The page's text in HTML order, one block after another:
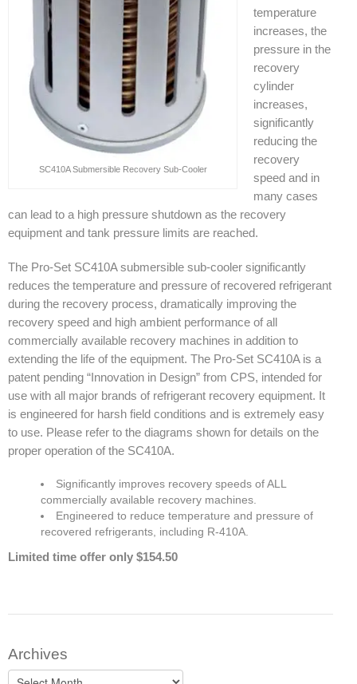
SC410A Submersible Recovery Sub-Cooler
temperature
increases, the
pressure in the
recovery
cylinder
increases,
significantly
reducing the
recovery
speed and in
many cases
can lead to a high pressure shutdown as the recovery
equipment and tank pressure limits are reached.
The Pro-Set SC410A submersible sub-cooler significantly
reduces the temperature and pressure of recovered refrigerant
during the recovery process, dramatically improving the
recovery speed and high ambient performance of all
commercially available recovery machines in addition to
extending the life of the equipment. The Pro-Set SC410A is a
patent pending “Innovation in Design” from CPS, intended for
use with all major brands of refrigerant recovery equipment. It
is engineered for harsh field conditions and is extremely easy
to use. Please refer to the diagrams shown for details on the
proper operation of the SC410A.
Significantly improves recovery speeds of ALL
commercially available recovery machines.
Engineered to reduce temperature and pressure of
recovered refrigerants, including R-410A.
Limited time offer only $154.50
Archives
Archives